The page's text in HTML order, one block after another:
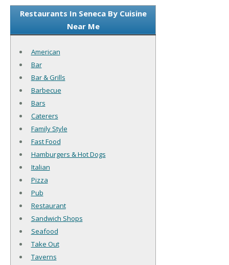
Restaurants In Seneca By Cuisine
Near Me
American
Bar
Bar & Grills
Barbecue
Bars
Caterers
Family Style
Fast Food
Hamburgers & Hot Dogs
Italian
Pizza
Pub
Restaurant
Sandwich Shops
Seafood
Take Out
Taverns